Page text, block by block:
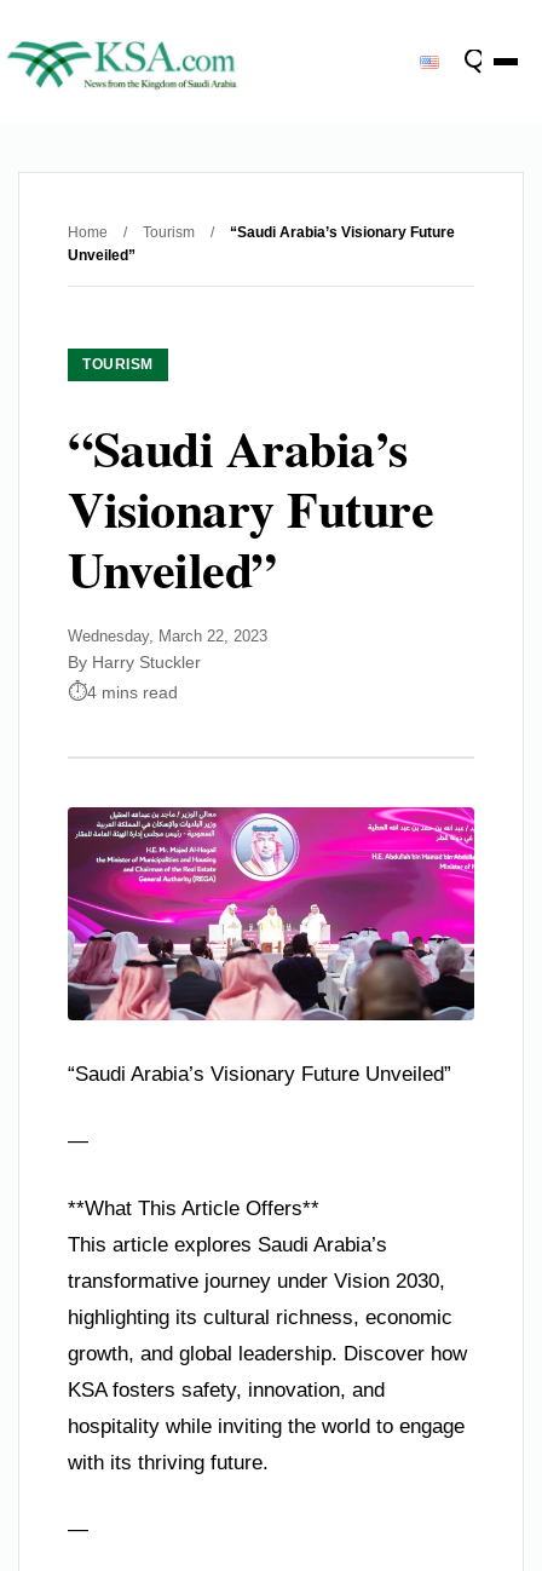
Home / Tourism /
“Saudi Arabia’s Visionary Future
Unveiled”
TOURISM
“Saudi Arabia’s
Visionary Future
Unveiled”
Wednesday, March 22, 2023
By Harry Stuckler
4 mins read
“Saudi Arabia’s Visionary Future Unveiled”
—
**What This Article Offers**
This article explores Saudi Arabia’s
transformative journey under Vision 2030,
highlighting its cultural richness, economic
growth, and global leadership. Discover how
KSA fosters safety, innovation, and
hospitality while inviting the world to engage
with its thriving future.
—